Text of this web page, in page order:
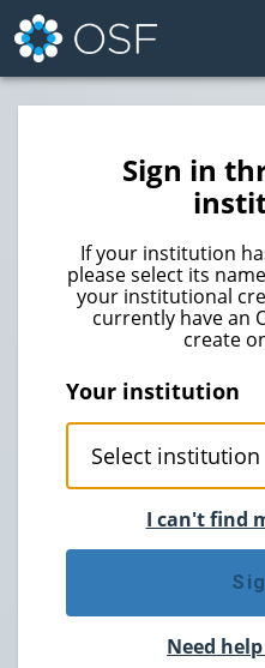
Sign in
If your institution
please select its
your institutional
currently have an
create
Your institution
I can't find
Need